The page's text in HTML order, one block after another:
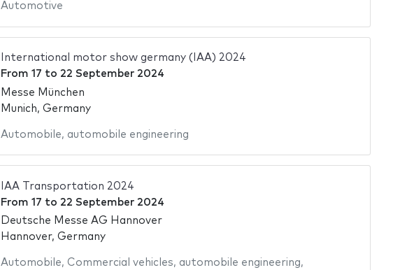
Automotive
International motor show germany (IAA) 2024
From 17 to 22 September 2024
Messe München
Munich, Germany
Automobile, automobile engineering
IAA Transportation 2024
From 17 to 22 September 2024
Deutsche Messe AG Hannover
Hannover, Germany
Automobile, Commercial vehicles, automobile engineering,